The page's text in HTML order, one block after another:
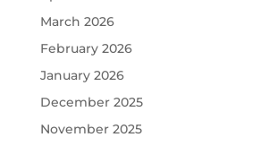
March 2026
February 2026
January 2026
December 2025
November 2025